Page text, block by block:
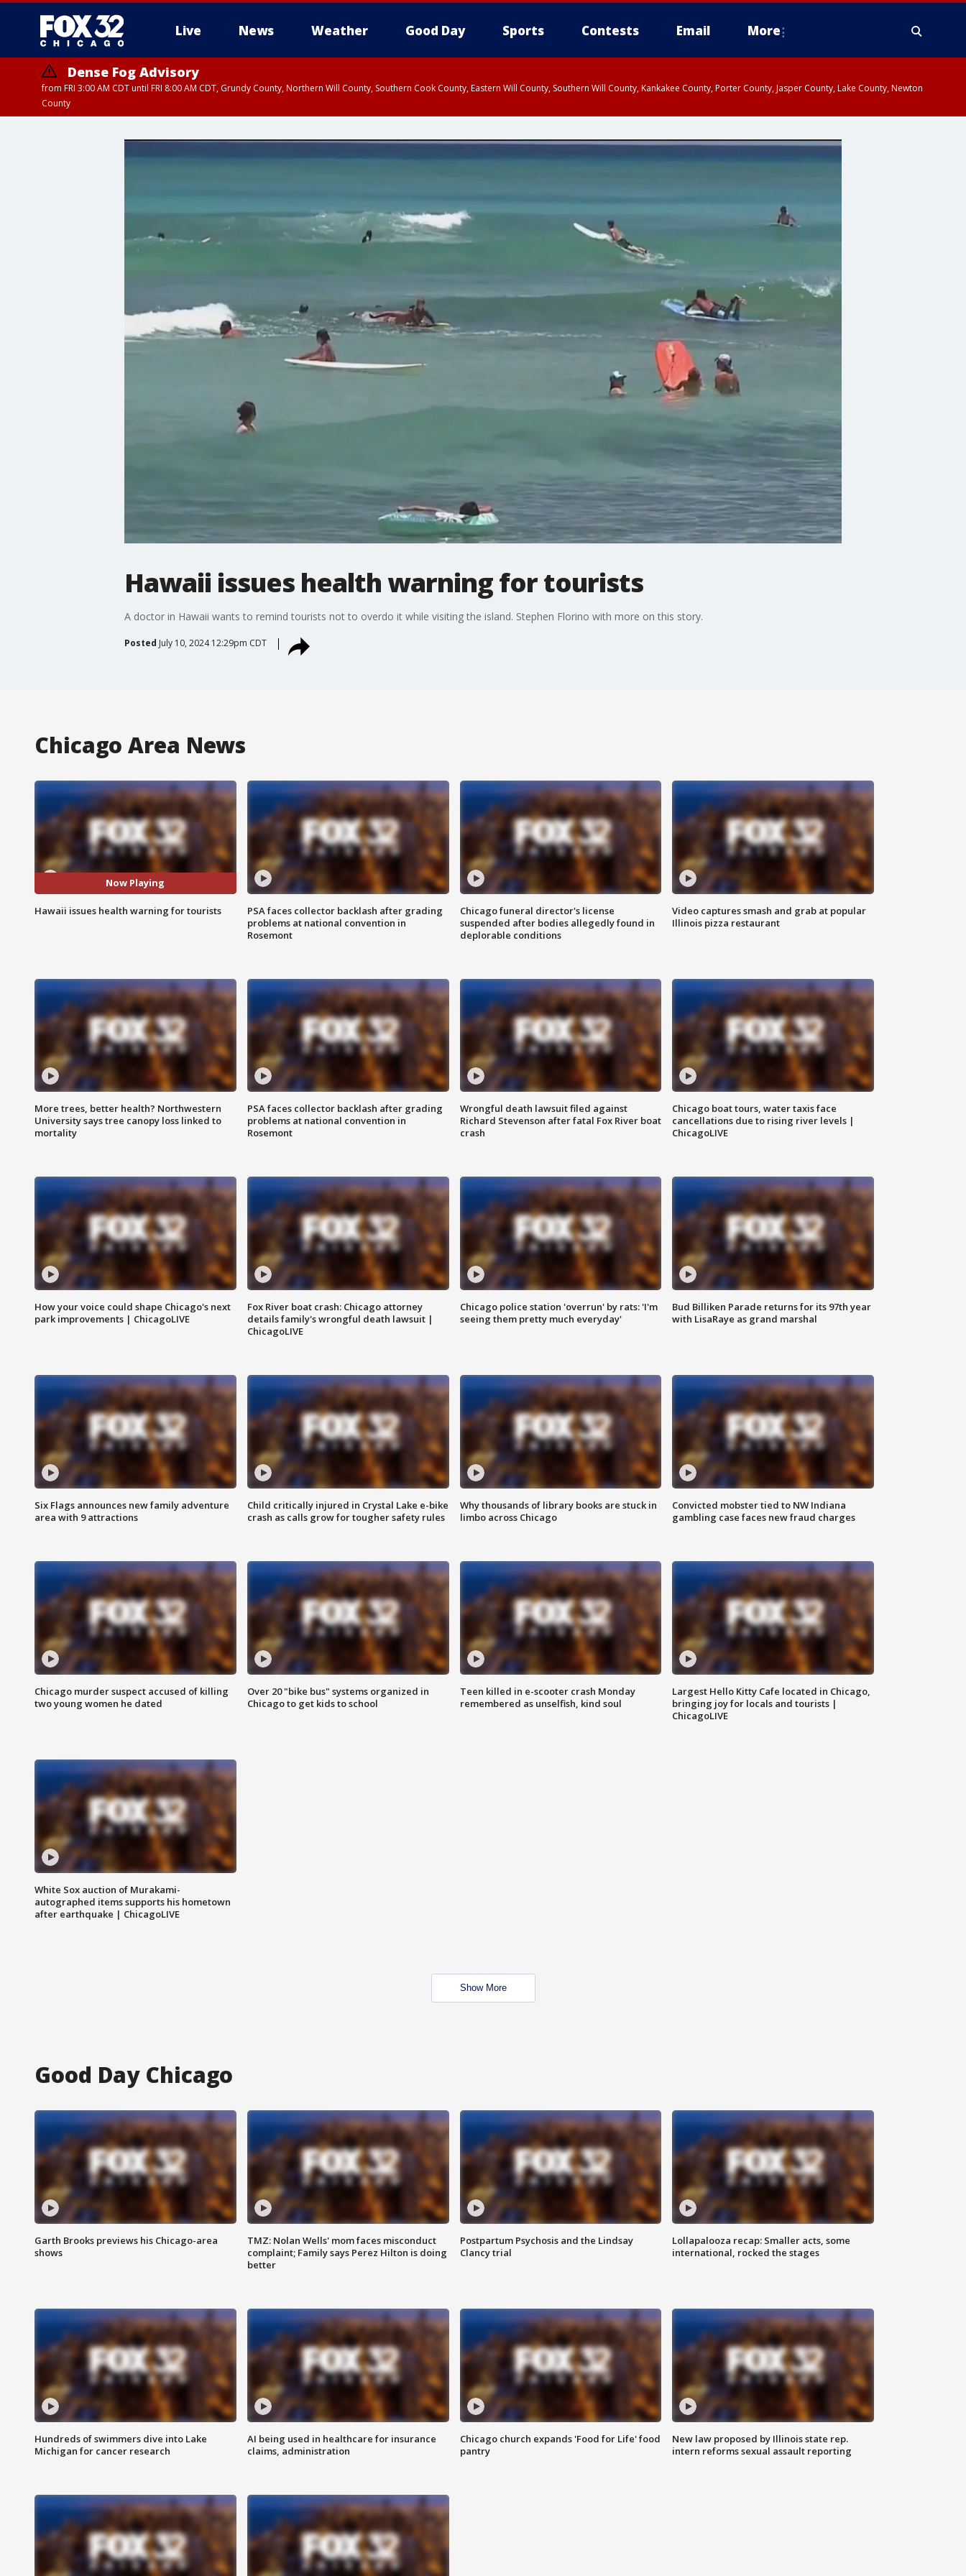
Live News Weather Good Day Sports Contests Email More
Dense Fog Advisory
from FRI 3:00 AM CDT until FRI 8:00 AM CDT, Grundy County, Northern Will County, Southern Cook County, Eastern Will County, Southern Will County, Kankakee County, Porter County, Jasper County, Lake County, Newton
County
Hawaii issues health warning for tourists
A doctor in Hawaii wants to remind tourists not to overdo it while visiting the island. Stephen Florino with more on this story.
Posted July 10, 2024 12:29pm CDT
Chicago Area News
Now Playing
Hawaii issues health warning for tourists
PSA faces collector backlash after grading
problems at national convention in
Rosemont
Chicago funeral director's license
suspended after bodies allegedly found in
deplorable conditions
Video captures smash and grab at popular
Illinois pizza restaurant
More trees, better health? Northwestern
University says tree canopy loss linked to
mortality
PSA faces collector backlash after grading
problems at national convention in
Rosemont
Wrongful death lawsuit filed against
Richard Stevenson after fatal Fox River boat
crash
Chicago boat tours, water taxis face
cancellations due to rising river levels |
ChicagoLIVE
How your voice could shape Chicago's next
park improvements | ChicagoLIVE
Fox River boat crash: Chicago attorney
details family's wrongful death lawsuit |
ChicagoLIVE
Chicago police station 'overrun' by rats: 'I'm
seeing them pretty much everyday'
Bud Billiken Parade returns for its 97th year
with LisaRaye as grand marshal
Six Flags announces new family adventure
area with 9 attractions
Child critically injured in Crystal Lake e-bike
crash as calls grow for tougher safety rules
Why thousands of library books are stuck in
limbo across Chicago
Convicted mobster tied to NW Indiana
gambling case faces new fraud charges
Chicago murder suspect accused of killing
two young women he dated
Over 20 "bike bus" systems organized in
Chicago to get kids to school
Teen killed in e-scooter crash Monday
remembered as unselfish, kind soul
Largest Hello Kitty Cafe located in Chicago,
bringing joy for locals and tourists |
ChicagoLIVE
White Sox auction of Murakami-
autographed items supports his hometown
after earthquake | ChicagoLIVE
Show More
Good Day Chicago
Garth Brooks previews his Chicago-area
shows
TMZ: Nolan Wells' mom faces misconduct
complaint; Family says Perez Hilton is doing
better
Postpartum Psychosis and the Lindsay
Clancy trial
Lollapalooza recap: Smaller acts, some
international, rocked the stages
Hundreds of swimmers dive into Lake
Michigan for cancer research
AI being used in healthcare for insurance
claims, administration
Chicago church expands 'Food for Life' food
pantry
New law proposed by Illinois state rep.
intern reforms sexual assault reporting